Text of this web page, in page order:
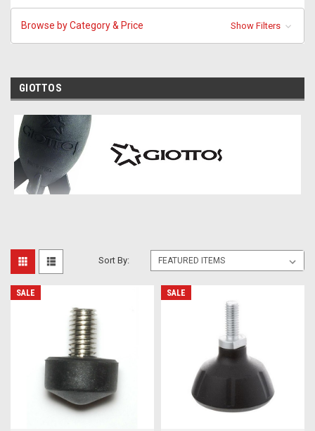
Browse by Category & Price Show Filters
GIOTTOS
Sort By:
SALE SALE